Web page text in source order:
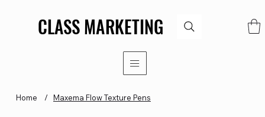
CLASS MARKETING
CLASS MARKETING
Home / Maxema Flow Texture Pens